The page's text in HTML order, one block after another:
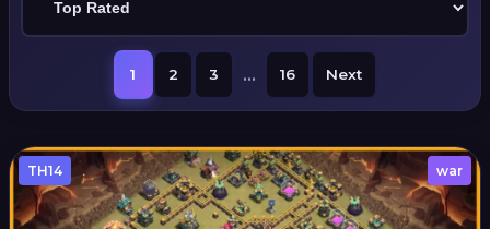
1 2 3 ... 16 Next
TH14 war